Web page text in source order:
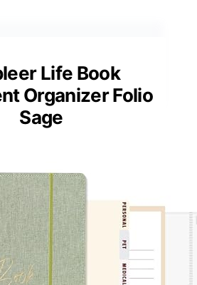
Life Book
Organizer Folio
Sage